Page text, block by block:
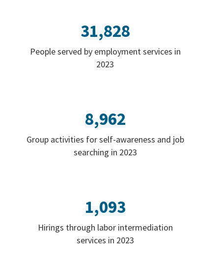
31,828
People served by employment services in
2023
8,962
Group activities for self-awareness and job
searching in 2023
1,093
Hirings through labor intermediation
services in 2023